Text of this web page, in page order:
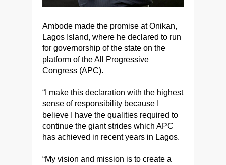
Ambode made the promise at Onikan,
Lagos Island, where he declared to run
for governorship of the state on the
platform of the All Progressive
Congress (APC).
“I make this declaration with the highest
sense of responsibility because I
believe I have the qualities required to
continue the giant strides which APC
has achieved in recent years in Lagos.
“My vision and mission is to create a